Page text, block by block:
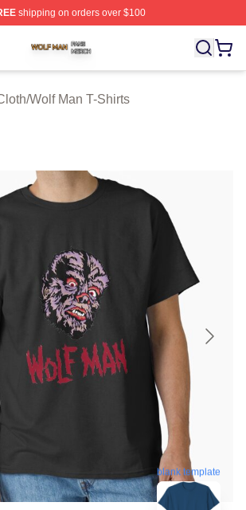
shipping on orders over $100
⚡️ Officially Licensed Wolf Man Merch
/Wolf Man T-Shirts
blank template